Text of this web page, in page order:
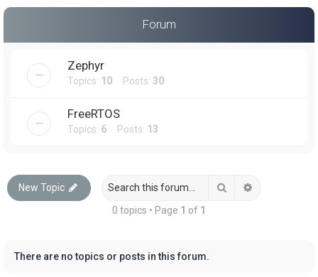
Forum
Zephyr
Topics: 10 Posts: 30
FreeRTOS
Topics: 6 Posts: 13
New Topic Search
0 topics • Page 1 of 1
There are no topics or posts in this forum.